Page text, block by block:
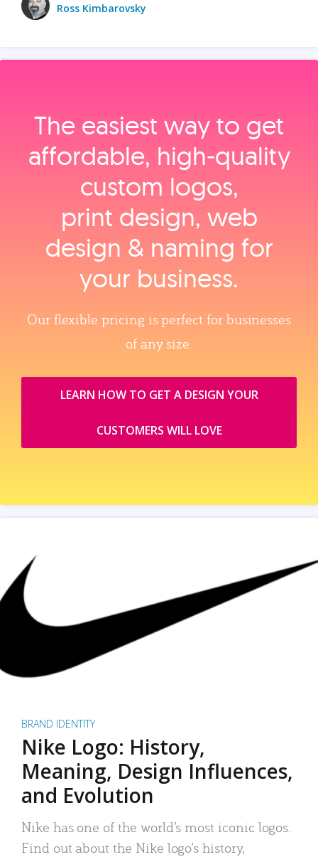
Ross Kimbarovsky
The easiest way to get
affordable, high‑quality
custom logos,
print design, web
design & naming for
your business.
Our flexible pricing is perfect for businesses
of any size.
LEARN HOW TO GET A DESIGN YOUR
CUSTOMERS WILL LOVE
BRAND IDENTITY
Nike Logo: History,
Meaning, Design Influences,
and Evolution
Nike has one of the world’s most iconic logos.
Find out about the Nike logo’s history,